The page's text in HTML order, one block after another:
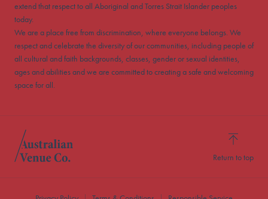
extend that respect to all Aboriginal and Torres Strait Islander peoples
today.
We are a place free from discrimination, where everyone belongs. We
respect and celebrate the diversity of our communities, including people of
all cultural and faith backgrounds, classes, gender or sexual identities,
ages and abilities and we are committed to creating a safe and welcoming
space for all.
Return to top